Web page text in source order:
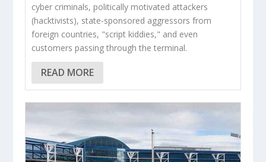
cyber criminals, politically motivated attackers
(hacktivists), state-sponsored aggressors from
foreign countries, "script kiddies," and even
customers passing through the terminal.
READ MORE